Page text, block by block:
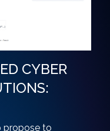
CYBER
propose to